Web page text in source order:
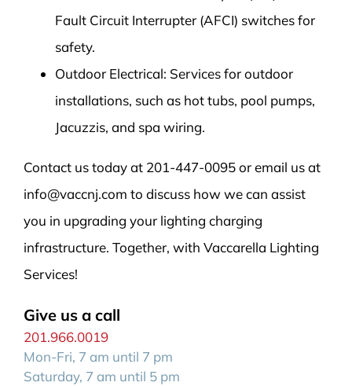
Fault Circuit Interrupter (AFCI) switches for
safety.
Outdoor Electrical: Services for outdoor
installations, such as hot tubs, pool pumps,
Jacuzzis, and spa wiring.
Contact us today at 201-447-0095 or email us at
info@vaccnj.com to discuss how we can assist
you in upgrading your lighting charging
infrastructure. Together, with Vaccarella Lighting
Services!
Give us a call
201.966.0019
Mon-Fri, 7 am until 7 pm
Saturday, 7 am until 5 pm